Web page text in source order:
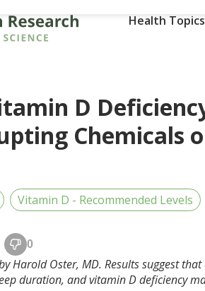
Health Topics
D
Chemicals
Vitamin D - Recommended Levels
0
Harold Oster, MD. Results suggest
duration, and vitamin D deficiency